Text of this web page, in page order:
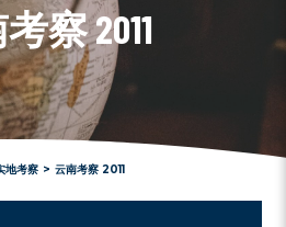
察 2011
地考察 > 云南考察 2011